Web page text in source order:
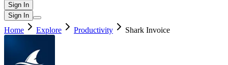
Sign In
Sign In
Home Explore Productivity Shark Invoice